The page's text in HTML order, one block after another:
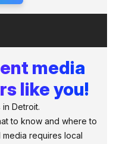
media
like you!
Detroit.
to know and where to
media requires local